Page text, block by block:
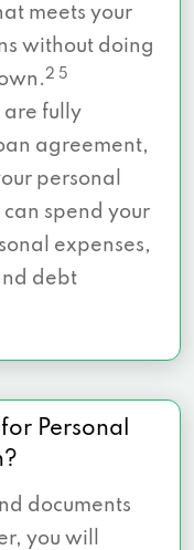
meets your
without doing
2 5
are fully
agreement,
personal
can spend your
expenses,
debt
Personal
documents
you will